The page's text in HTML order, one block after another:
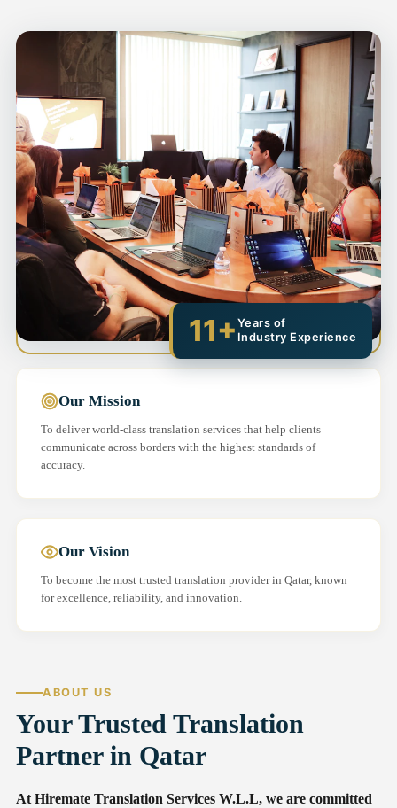
11+ Years of
Industry Experience
Our Mission
To deliver world-class translation services that help clients
communicate across borders with the highest standards of
accuracy.
Our Vision
To become the most trusted translation provider in Qatar, known
for excellence, reliability, and innovation.
ABOUT US
Your Trusted Translation
Partner in Qatar
At Hiremate Translation Services W.L.L, we are committed